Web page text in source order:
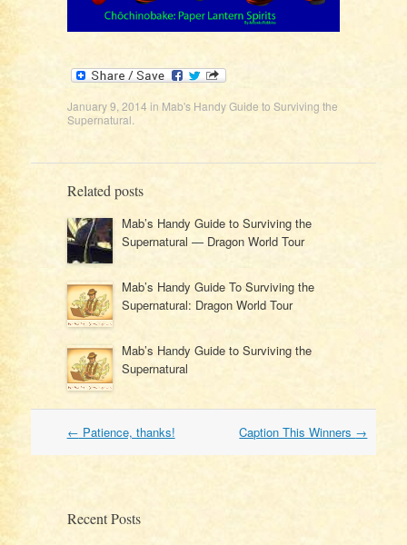
January 9, 2014 in Mab's Handy Guide to Surviving the
Supernatural
Related posts
Mab’s Handy Guide to Surviving the
Supernatural — Dragon World Tour
Mab’s Handy Guide To Surviving the
Supernatural: Dragon World Tour
Mab’s Handy Guide to Surviving the
Supernatural
Post
← Patience, thanks! Caption This Winners →
Recent Posts